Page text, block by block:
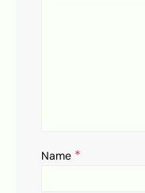
Name *